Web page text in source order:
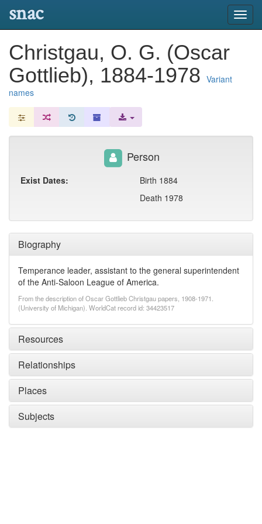
snac
Christgau, O. G. (Oscar
Gottlieb), 1884-1978 Variant
names
Biography
Temperance leader, assistant to the general superintendent
of the Anti-Saloon League of America.
From the description of Oscar Gottlieb Christgau papers, 1908-1971.
(University of Michigan). WorldCat record id: 34423517
Resources
Relationships
Places
Subjects
Person
Exist Dates:
Birth 1884
Death 1978